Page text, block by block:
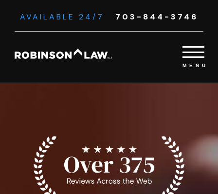
AVAILABLE 24/7 703-844-3746